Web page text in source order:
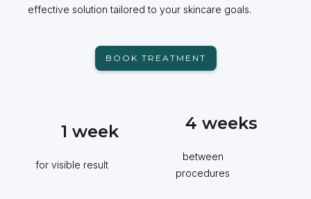
effective solution tailored to your skincare goals.
BOOK TREATMENT
1 week
for visible result
4 weeks
between
procedures